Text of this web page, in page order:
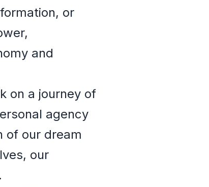
or
and
on a journey of
agency
of our dream
our